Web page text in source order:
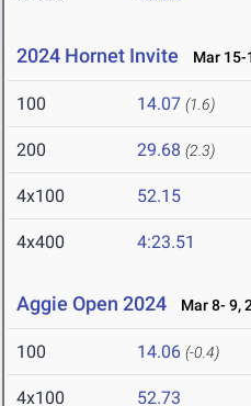
2024 Hornet Invite Mar 15-
100 14.07 (1.6)
200 29.68 (2.3)
4x100 52.15
4x400 4:23.51
Aggie Open 2024 Mar 8- 9,
100 14.06 (-0.4)
4x100 52.73